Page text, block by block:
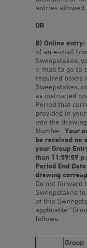
entries allowed.
OR
B) Online entry:
of an e-mail
Sweepstakes,
e-mail to go to
required boxes
Sweepstakes,
as instructed
Period that
provided in
into the
Number. Your
be received no
your Group
than 11:59:59
Period End
drawing
Do not forward
Sweepstakes
of this
applicable
follows:
Group